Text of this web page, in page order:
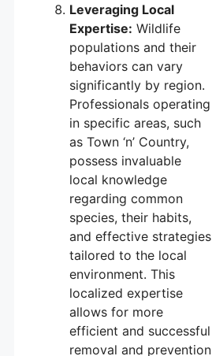
Leveraging Local
Expertise: Wildlife
populations and their
behaviors can vary
significantly by region.
Professionals operating
in specific areas, such
as Town ‘n’ Country,
possess invaluable
local knowledge
regarding common
species, their habits,
and effective strategies
tailored to the local
environment. This
localized expertise
allows for more
efficient and successful
removal and prevention